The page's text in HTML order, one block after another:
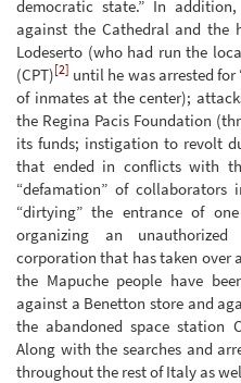
democratic state.” In
against the Cathedral and the
Lodeserto (who had run the
(CPT)[2] until he was arrested
of inmates at the center);
the Regina Pacis Foundation
its funds; instigation to revolt
that ended in conflicts with
“defamation” of
“dirtying” the entrance of
organizing an
corporation that has taken over
the Mapuche people have
against a Benetton store and
the abandoned space station
Along with the searches and
throughout the rest of Italy as